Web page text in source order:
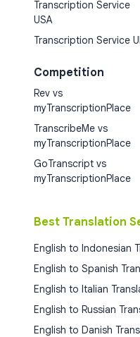
Transcription Service
USA
Transcription Service
Competition
Rev vs
myTranscriptionPlace
TranscribeMe vs
myTranscriptionPlace
GoTranscript vs
myTranscriptionPlace
Best Translation
English to Indonesian
English to Spanish
English to Italian
English to Russian
English to Danish